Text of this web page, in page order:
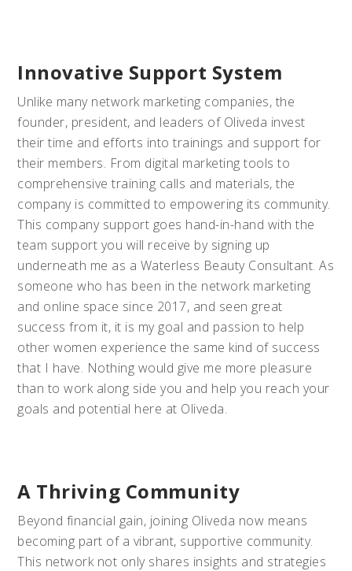
Innovative Support System
Unlike many network marketing companies, the
founder, president, and leaders of Oliveda invest
their time and efforts into trainings and support for
their members. From digital marketing tools to
comprehensive training calls and materials, the
company is committed to empowering its community.
This company support goes hand-in-hand with the
team support you will receive by signing up
underneath me as a Waterless Beauty Consultant. As
someone who has been in the network marketing
and online space since 2017, and seen great
success from it, it is my goal and passion to help
other women experience the same kind of success
that I have. Nothing would give me more pleasure
than to work along side you and help you reach your
goals and potential here at Oliveda.
A Thriving Community
Beyond financial gain, joining Oliveda now means
becoming part of a vibrant, supportive community.
This network not only shares insights and strategies